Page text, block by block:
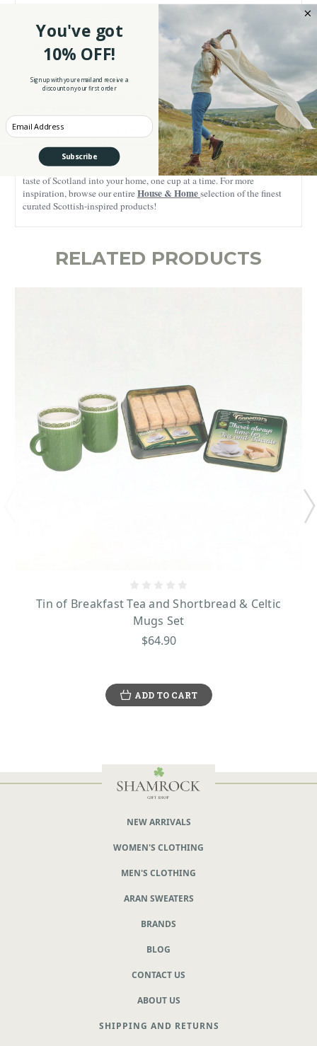
Scottish Breakfast Tea has long been a staple of British and Scottish
tea culture, valued for its invigorating qualities and strong flavor that’s
simply unforgettable. Whether you’re easing into a quiet morning,
sharing breakfast with family, or taking a well-earned pause during the
day, this tea offers a gentle boost of energy. Brew it strong for a
traditional Highlander experience or enjoy it with a splash of milk to
soften the bold taste. Its smooth finish makes it versatile enough for
any time of day, while still delivering the robust character breakfast
Each tartan tin contains 4.4 ounces of carefully handcrafted Scottish
loose-leaf tea, sealed to maintain freshness and aroma. With its
distinctive Scottish design and timeless appeal, this tea makes a
thoughtful gift or a comforting everyday indulgence, bringing a true
taste of Scotland into your home, one cup at a time. For more
inspiration, browse our entireHouse & Homeselection of the finest
curated Scottish-inspired products!
RELATED PRODUCTS
Tin of Breakfast Tea and Shortbread & Celtic
Mugs Set
$64.90
ADD TO CART
NEW ARRIVALS
WOMEN'S CLOTHING
MEN'S CLOTHING
ARAN SWEATERS
BRANDS
BLOG
CONTACT US
ABOUT US
SHIPPING AND RETURNS
You've got
10% OFF!
Sign up with your email and receive a
discount on your first order
Enter your Email
Subscribe